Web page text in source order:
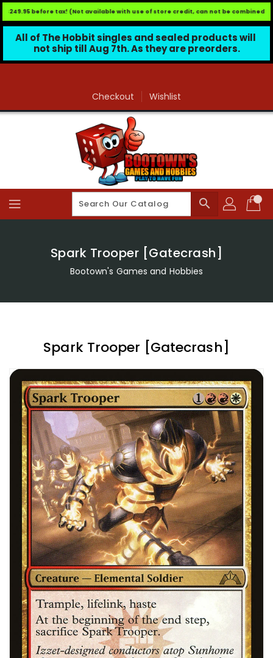
before tax! (Not available with use of store credit, can not be combined
All of The Hobbit singles and sealed products will
not ship till Aug 7th. As they are preorders.
Checkout Wishlist
search
Spark Trooper [Gatecrash]
Bootown's Games and Hobbies
Spark Trooper [Gatecrash]